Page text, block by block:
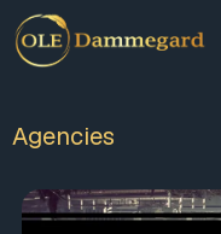
Agencies